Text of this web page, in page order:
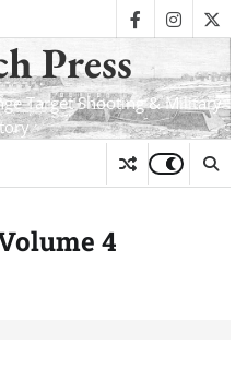
facebook
Press
Target Shooting & Military
4